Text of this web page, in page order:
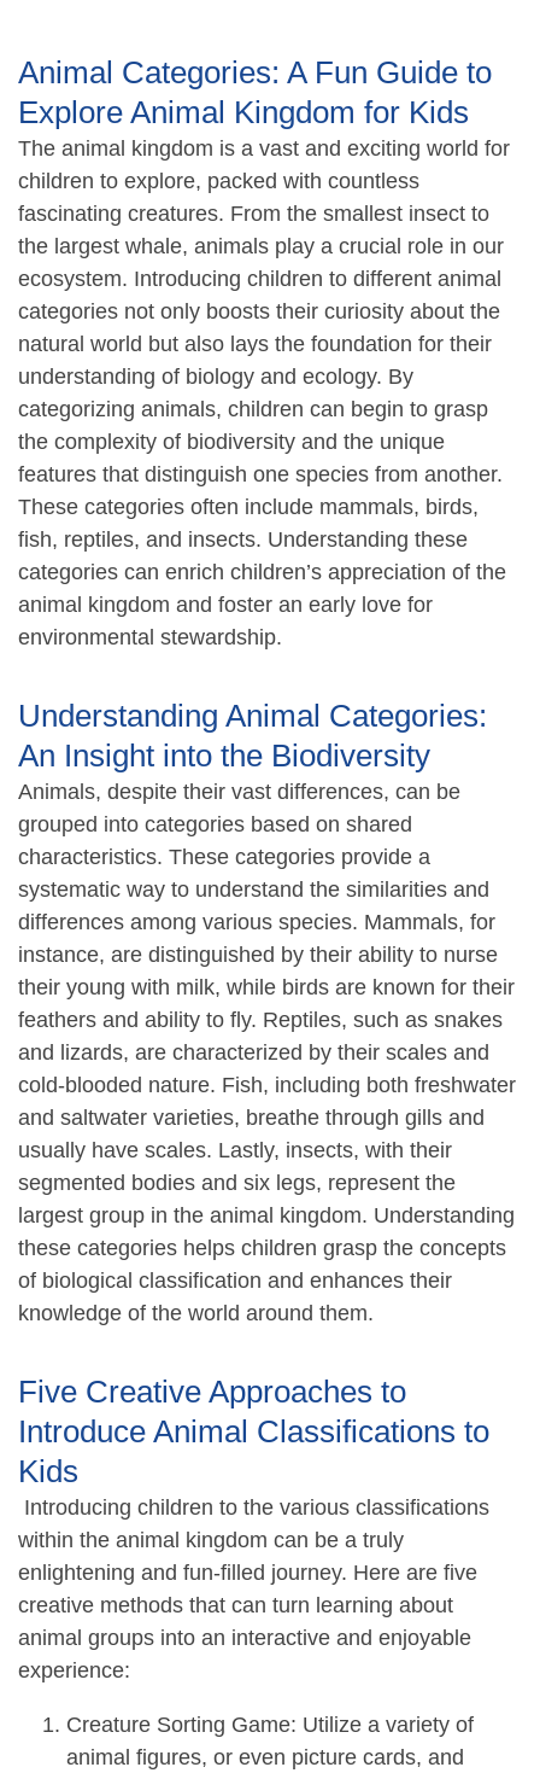
Animal Categories: A Fun Guide to
Explore Animal Kingdom for Kids
The animal kingdom is a vast and exciting world for
children to explore, packed with countless
fascinating creatures. From the smallest insect to
the largest whale, animals play a crucial role in our
ecosystem. Introducing children to different animal
categories not only boosts their curiosity about the
natural world but also lays the foundation for their
understanding of biology and ecology. By
categorizing animals, children can begin to grasp
the complexity of biodiversity and the unique
features that distinguish one species from another.
These categories often include mammals, birds,
fish, reptiles, and insects. Understanding these
categories can enrich children’s appreciation of the
animal kingdom and foster an early love for
environmental stewardship.
Understanding Animal Categories:
An Insight into the Biodiversity
Animals, despite their vast differences, can be
grouped into categories based on shared
characteristics. These categories provide a
systematic way to understand the similarities and
differences among various species. Mammals, for
instance, are distinguished by their ability to nurse
their young with milk, while birds are known for their
feathers and ability to fly. Reptiles, such as snakes
and lizards, are characterized by their scales and
cold-blooded nature. Fish, including both freshwater
and saltwater varieties, breathe through gills and
usually have scales. Lastly, insects, with their
segmented bodies and six legs, represent the
largest group in the animal kingdom. Understanding
these categories helps children grasp the concepts
of biological classification and enhances their
knowledge of the world around them.
Five Creative Approaches to
Introduce Animal Classifications to
Kids
Introducing children to the various classifications
within the animal kingdom can be a truly
enlightening and fun-filled journey. Here are five
creative methods that can turn learning about
animal groups into an interactive and enjoyable
experience:
Creature Sorting Game: Utilize a variety of
animal figures, or even picture cards, and